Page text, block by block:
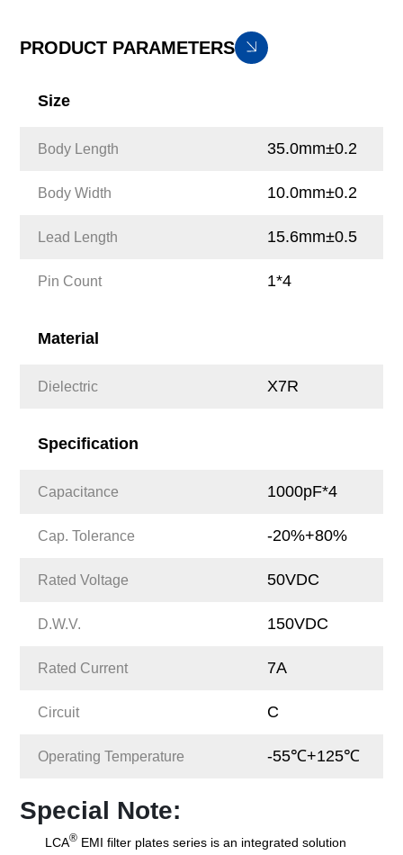
PRODUCT PARAMETERS
Size
Body Length 35.0mm±0.2
Body Width 10.0mm±0.2
Lead Length 15.6mm±0.5
Pin Count 1*4
Material
Dielectric X7R
Specification
Capacitance 1000pF*4
Cap. Tolerance -20%+80%
Rated Voltage 50VDC
D.W.V. 150VDC
Rated Current 7A
Circuit C
Operating Temperature -55℃+125℃
Special Note:
LCA® EMI filter plates series is an integrated solution